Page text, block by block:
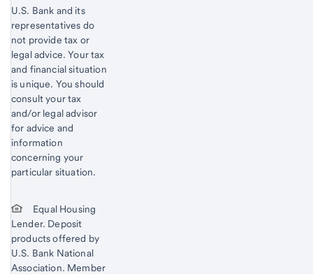
U.S. Bank and its
representatives do
not provide tax or
legal advice. Your tax
and financial situation
is unique. You should
consult your tax
and/or legal advisor
for advice and
information
concerning your
particular situation.
Equal Housing
Lender. Deposit
products offered by
U.S. Bank National
Association. Member